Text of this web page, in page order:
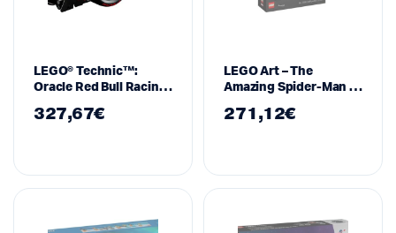
LEGO® Technic™:
Oracle Red Bull Racing
327,67€
LEGO Art – The
Amazing Spider-Man –
271,12€